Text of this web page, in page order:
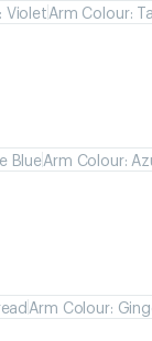
VioletArm Colour:
BlueArm Colour:
Arm Colour: